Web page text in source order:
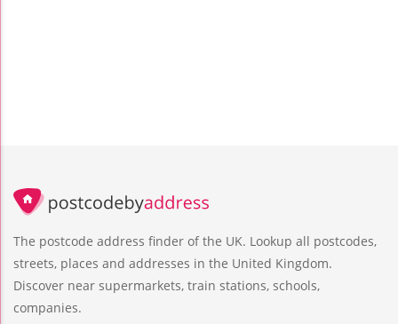
The postcode address finder of the UK. Lookup all postcodes,
streets, places and addresses in the United Kingdom.
Discover near supermarkets, train stations, schools,
companies.